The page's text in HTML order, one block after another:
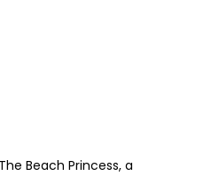
Beach Princess, a